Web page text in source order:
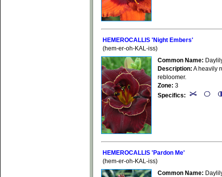
HEMEROCALLIS 'Night Embers'
(hem-er-oh-KAL-iss)
Common Name:
Description: A heavily
rebloomer.
Zone: 3
Specifics:
HEMEROCALLIS 'Pardon Me'
(hem-er-oh-KAL-iss)
Common Name: